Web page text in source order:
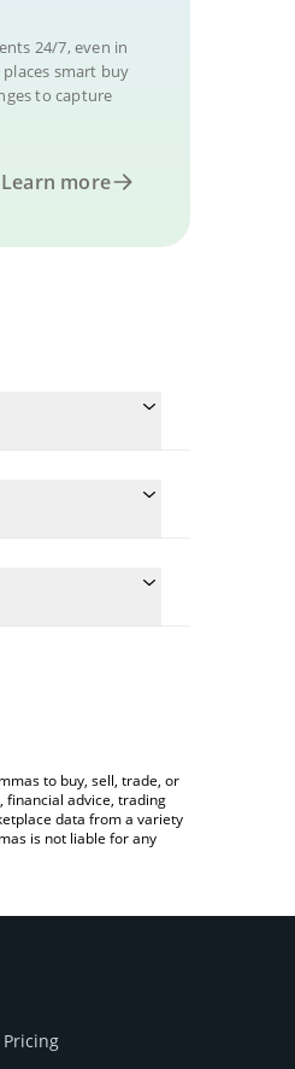
24/7, even in
smart buy
to capture
Learn more
in US Dollar
to buy, sell, trade, or
financial advice, trading
data from a variety
is not liable for any
Pricing